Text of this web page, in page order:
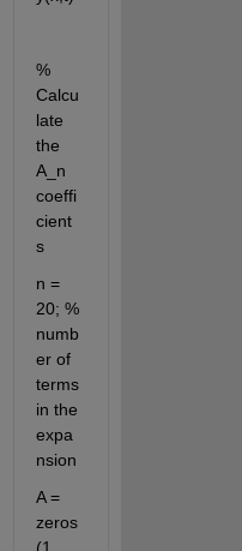
%
Calcu
late
the
A_n
coeffi
cient
s
n =
20; %
numb
er of
terms
in the
expa
nsion
A =
zeros